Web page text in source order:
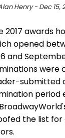
Henry - Dec 15,
2017 awards
opened
and
were
submitted
period
the list for